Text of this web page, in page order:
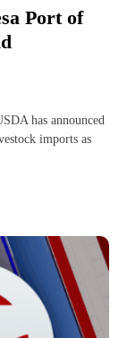
Port of
has announced
imports as